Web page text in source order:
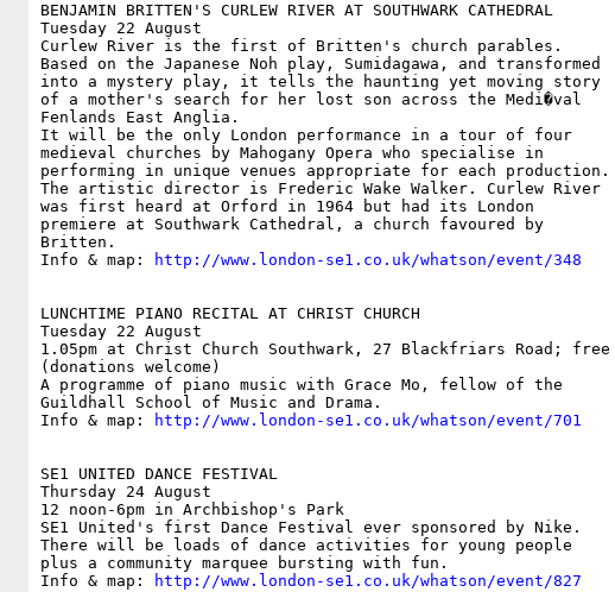
BENJAMIN BRITTEN'S CURLEW RIVER AT SOUTHWARK CATHEDRAL
Tuesday 22 August
Curlew River is the first of Britten's church parables.
Based on the Japanese Noh play, Sumidagawa, and transformed
into a mystery play, it tells the haunting yet moving story
of a mother's search for her lost son across the Medi�val
Fenlands East Anglia.
It will be the only London performance in a tour of four
medieval churches by Mahogany Opera who specialise in
performing in unique venues appropriate for each production.
The artistic director is Frederic Wake Walker. Curlew River
was first heard at Orford in 1964 but had its London
premiere at Southwark Cathedral, a church favoured by
Britten.
Info & map:
http://www.london-se1.co.uk/whatson/event/348
LUNCHTIME PIANO RECITAL AT CHRIST CHURCH
Tuesday 22 August
1.05pm at Christ Church Southwark, 27 Blackfriars Road; free
(donations welcome)
A programme of piano music with Grace Mo, fellow of the
Guildhall School of Music and Drama.
Info & map:
http://www.london-se1.co.uk/whatson/event/701
SE1 UNITED DANCE FESTIVAL
Thursday 24 August
12 noon-6pm in Archbishop's Park
SE1 United's first Dance Festival ever sponsored by Nike.
There will be loads of dance activities for young people
plus a community marquee bursting with fun.
Info & map:
http://www.london-se1.co.uk/whatson/event/827